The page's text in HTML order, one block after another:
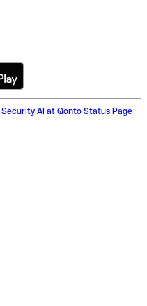
Security AI at Qonto Status Page